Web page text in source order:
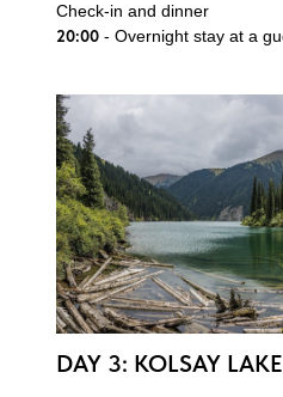
Check-in and dinner
20:00 - Overnight stay at a
DAY 3: KOLSAY
Book your
Leave your contact details, and our
touch with you.